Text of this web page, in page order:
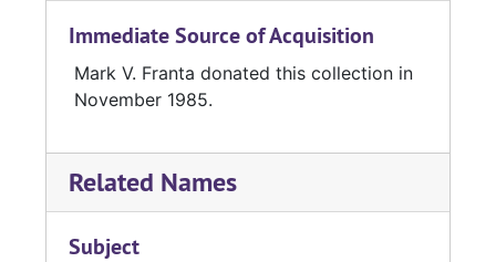
Immediate Source of Acquisition
Mark V. Franta donated this collection in
November 1985.
Related Names
Subject